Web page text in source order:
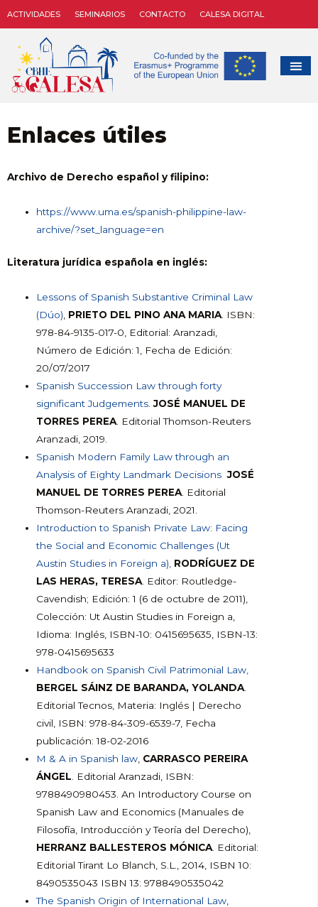
ACTIVIDADES SEMINARIOS CONTACTO CALESA DIGITAL
Enlaces útiles
Archivo de Derecho español y filipino:
https://www.uma.es/spanish-philippine-law-
archive/?set_language=en
Literatura jurídica española en inglés:
Lessons of Spanish Substantive Criminal Law
(Dúo) PRIETO DEL PINO ANA MARIA . ISBN:
978-84-9135-017-0, Editorial: Aranzadi,
Número de Edición: 1, Fecha de Edición:
20/07/2017
Spanish Succession Law through forty
significant Judgements .JOSÉ MANUEL DE
TORRES PEREA . Editorial Thomson-Reuters
Aranzadi, 2019.
Spanish Modern Family Law through an
Analysis of Eighty Landmark Decisions JOSÉ
MANUEL DE TORRES PEREA . Editorial
Thomson-Reuters Aranzadi, 2021.
Introduction to Spanish Private Law: Facing
the Social and Economic Challenges (Ut
Austin Studies in Foreign a), RODRÍGUEZ DE
LAS HERAS, TERESA . Editor: Routledge-
Cavendish; Edición: 1 (6 de octubre de 2011),
Colección: Ut Austin Studies in Foreign a,
Idioma: Inglés, ISBN-10: 0415695635, ISBN-13:
978-0415695633
Handbook on Spanish Civil Patrimonial Law,
BERGEL SÁINZ DE BARANDA, YOLANDA
Editorial Tecnos, Materia: Inglés | Derecho
civil, ISBN: 978-84-309-6539-7, Fecha
publicación: 18-02-2016
M & A in Spanish law CARRASCO PEREIRA
ÁNGEL . Editorial Aranzadi, ISBN:
9788490980453. An Introductory Course on
Spanish Law and Economics (Manuales de
Filosofía, Introducción y Teoría del Derecho),
HERRANZ BALLESTEROS MÓNICA . Editorial:
Editorial Tirant Lo Blanch, S.L., 2014, ISBN 10:
8490535043 ISBN 13: 9788490535042
The Spanish Origin of International Law